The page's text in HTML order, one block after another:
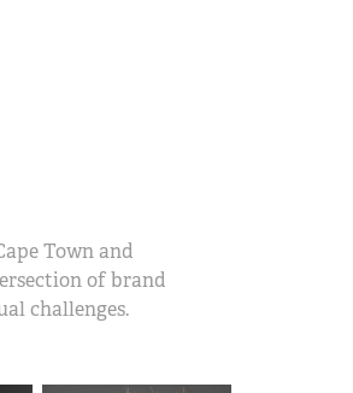
Town and
of brand
challenges.